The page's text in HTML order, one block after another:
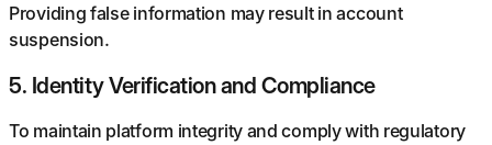
Providing false information may result in account
suspension.
5. Identity Verification and Compliance
To maintain platform integrity and comply with regulatory